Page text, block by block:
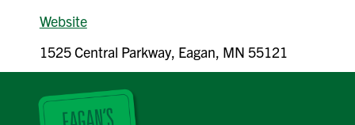
Website
1525 Central Parkway, Eagan, MN 55121